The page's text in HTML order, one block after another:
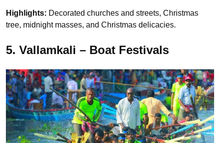
Highlights: Decorated churches and streets, Christmas
tree, midnight masses, and Christmas delicacies.
5. Vallamkali – Boat Festivals